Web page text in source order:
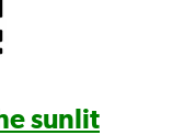
sunlit